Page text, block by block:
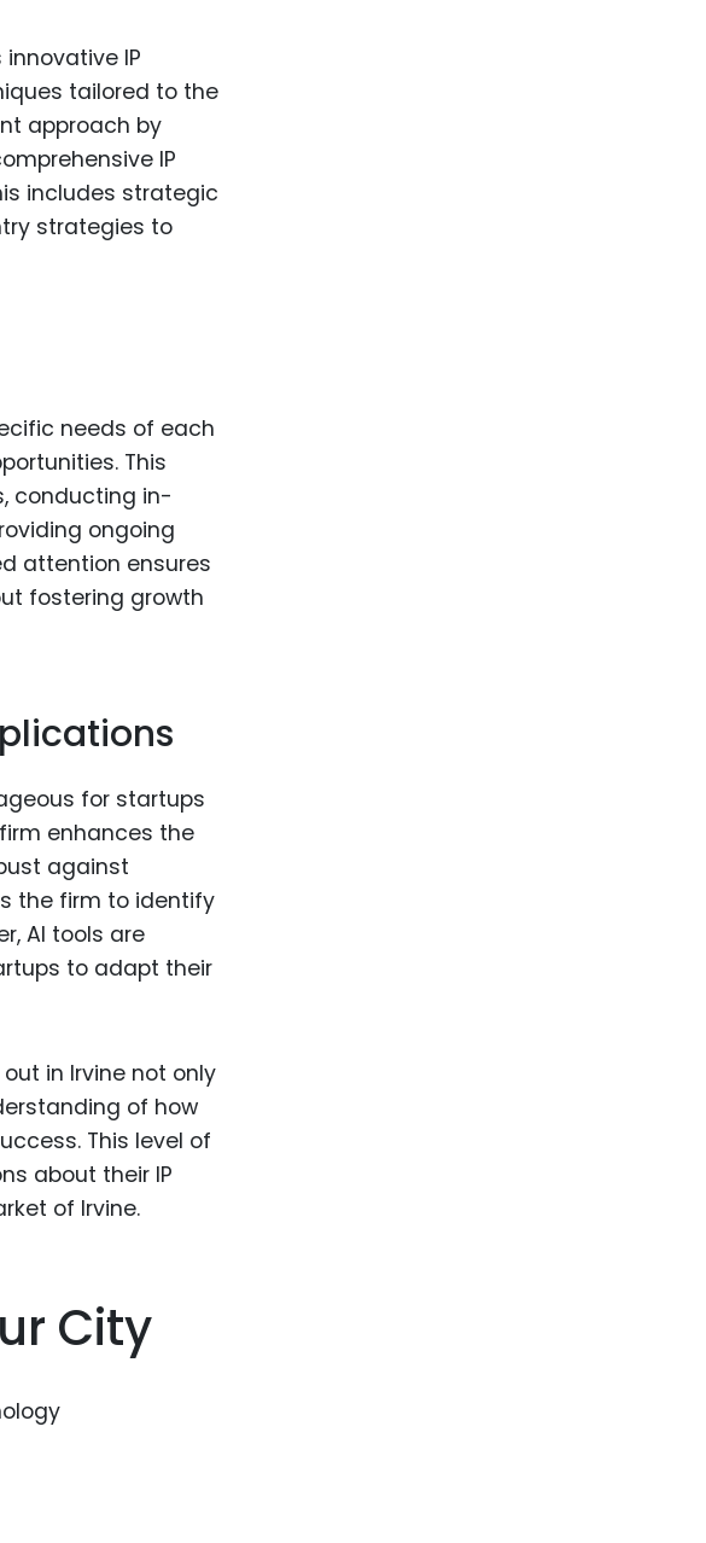
IP
tailored to the
approach by
IP
includes strategic
strategies to
needs of each
This
conducting in-
ongoing
attention ensures
fostering growth
for startups
enhances the
against
the firm to identify
AI tools are
to adapt their
in Irvine not only
of how
This level of
about their IP
of Irvine.
City